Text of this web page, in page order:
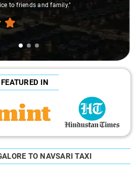
to friends and family."
FEATURED IN
TO NAVSARI TAXI